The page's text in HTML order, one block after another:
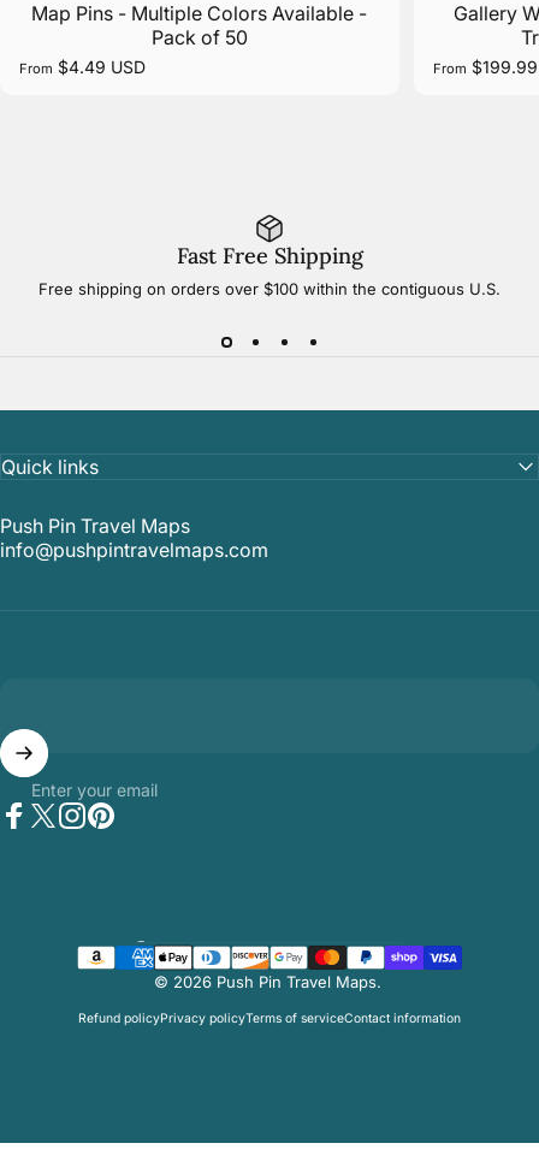
Map Pins - Multiple Colors Available -
Pack of 50
From $4.49 USD
Gallery
From
Fast Free Shipping
Free shipping on orders over $100 within the contiguous U.S.
Quick links
Push Pin Travel Maps
info@pushpintravelmaps.com
Enter your email
© 2026 Push Pin Travel Maps.
Refund policyPrivacy policyTerms of serviceContact information
Country/region